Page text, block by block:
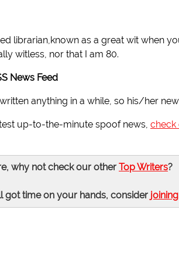
librarian,known as a great wit when
witless, nor that I am 80.
News Feed
anything in a while, so his/her
up-to-the-minute spoof news, check
why not check our other Top Writers?
got time on your hands, consider